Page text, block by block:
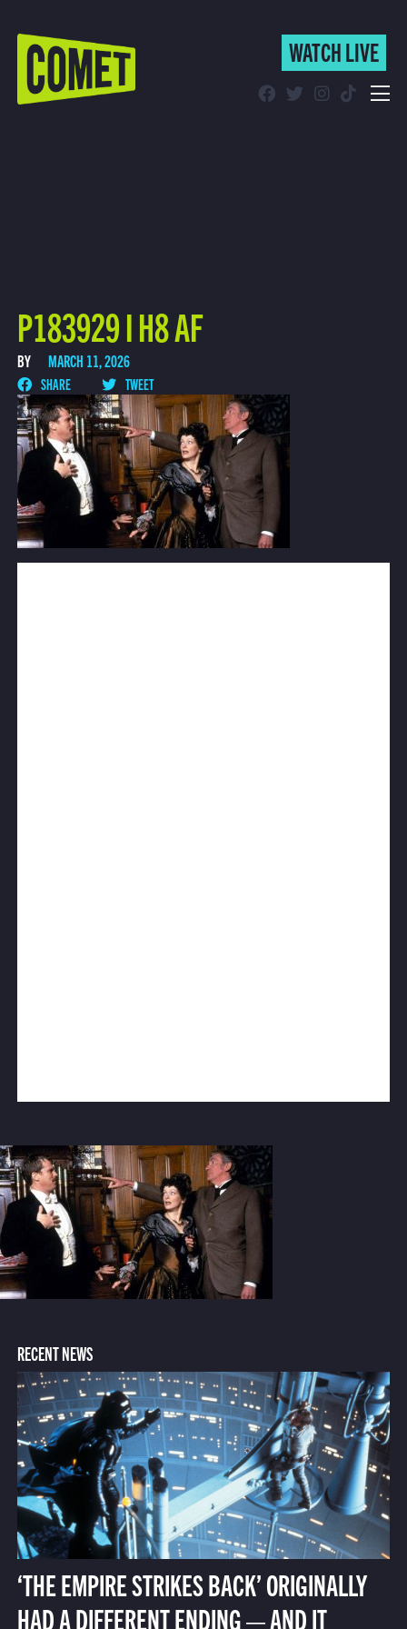
WATCH LIVE
WATCH LIVE
P183929 I H8 AF
BY MARCH 11, 2026
SHARE TWEET
RECENT NEWS
‘THE EMPIRE STRIKES BACK’ ORIGINALLY
HAD A DIFFERENT ENDING — AND IT